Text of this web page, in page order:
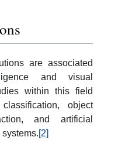
are associated
and visual
within this field
object
and artificial
[2]